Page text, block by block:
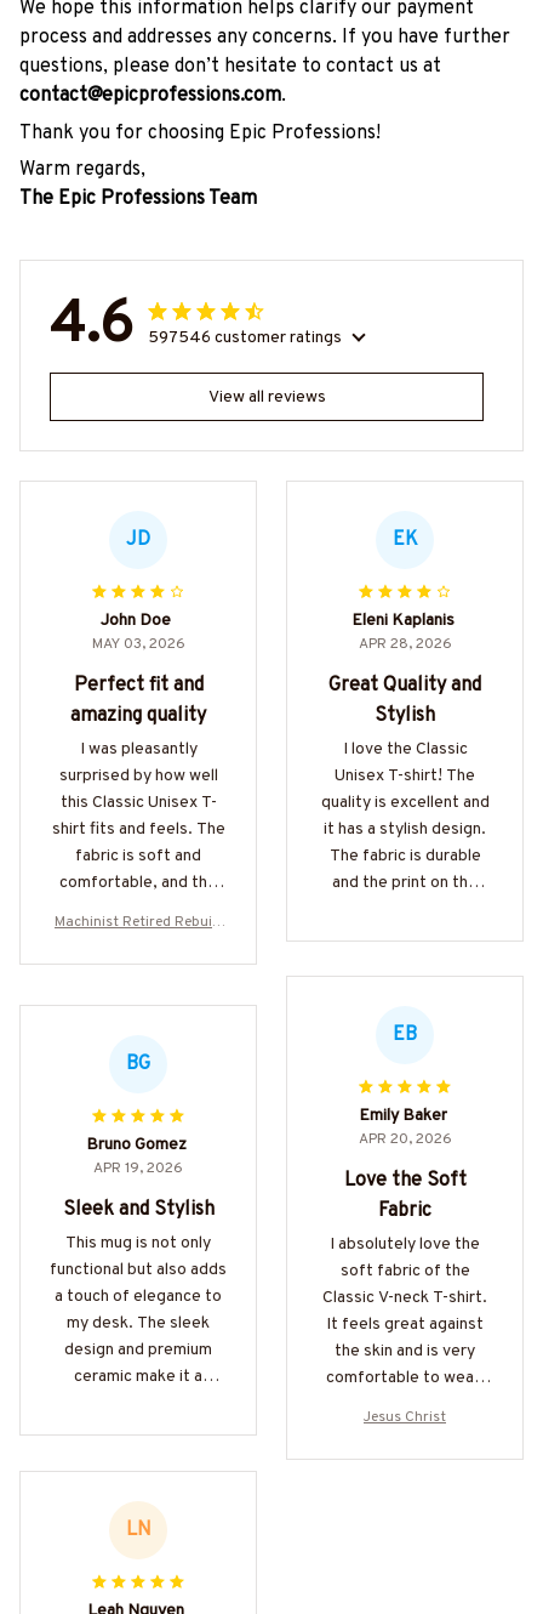
We hope this information helps clarify our payment
process and addresses any concerns. If you have further
questions, please don’t hesitate to contact us at
contact@epicprofessions.com.
Thank you for choosing Epic Professions!
Warm regards,
The Epic Professions Team
4.6 597546 customer ratings
View all reviews
JD
John Doe
MAY 03, 2026
Perfect fit and
amazing quality
I was pleasantly
surprised by how well
this Classic Unisex T-
shirt fits and feels. The
fabric is soft and
comfortable, and the
purchase!
Machinist Retired Rebuilt
T-Shirt, Hoodie & More-#M
EK
Eleni Kaplanis
APR 28, 2026
Great Quality and
Stylish
I love the Classic
Unisex T-shirt! The
quality is excellent and
it has a stylish design.
The fabric is durable
and the print on the
go-to t-shirt for casual
EB
Emily Baker
APR 20, 2026
Love the Soft
Fabric
I absolutely love the
soft fabric of the
Classic V-neck T-shirt.
It feels great against
the skin and is very
comfortable to wear.
Jesus Christ
BG
Bruno Gomez
APR 19, 2026
Sleek and Stylish
This mug is not only
functional but also adds
a touch of elegance to
my desk. The sleek
design and premium
ceramic make it a
recommend!
LN